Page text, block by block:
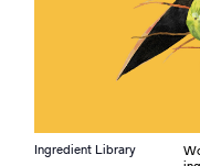
Ingredient Library